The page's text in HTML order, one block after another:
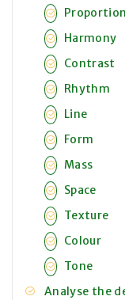
Proportion
Harmony
Contrast
Rhythm
Line
Form
Mass
Space
Texture
Colour
Tone
Analyse the